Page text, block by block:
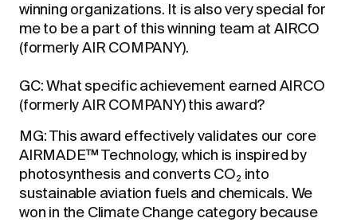
winning organizations. It is also very special for
me to be a part of this winning team at AIRCO
(formerly AIR COMPANY).
GC: What specific achievement earned AIRCO
(formerly AIR COMPANY) this award?
MG: This award effectively validates our core
AIRMADE™ Technology, which is inspired by
photosynthesis and converts CO2 into
sustainable aviation fuels and chemicals. We
won in the Climate Change category because